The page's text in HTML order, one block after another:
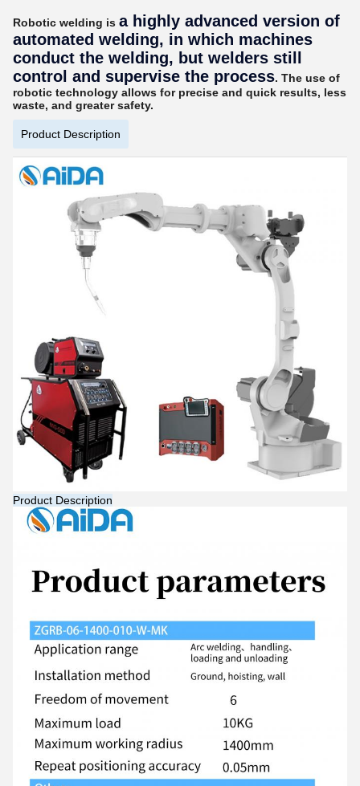
Robotic welding is a highly advanced version of
automated welding, in which machines
conduct the welding, but welders still
control and supervise the process. The use of
robotic technology allows for precise and quick results, less
waste, and greater safety.
Product Description
Product Description